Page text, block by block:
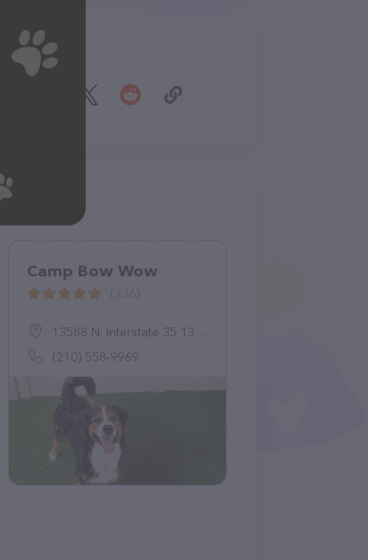
Share
Camp Bow Wow
13588 N. Interstate 35 13588 N, I-35, Live Oak, TX 78233
(210) 558-9969